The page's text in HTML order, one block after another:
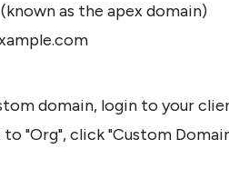
as the apex domain)
domain, login to your
"Org", click "Custom